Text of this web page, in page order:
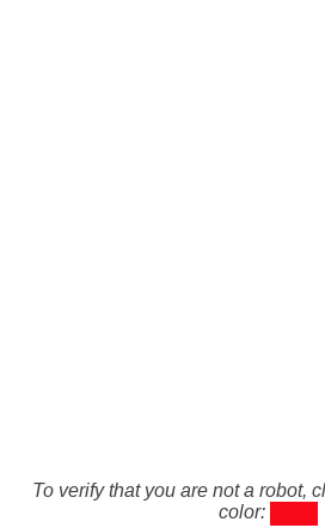
To verify that you are not a robot,
color: